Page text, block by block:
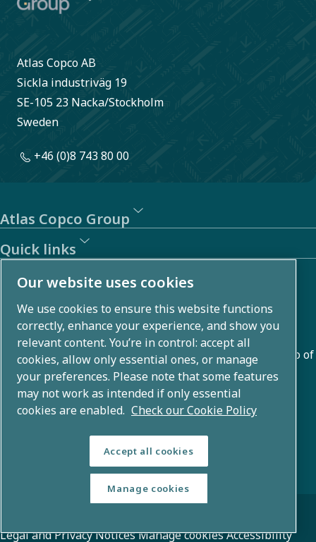
Atlas Copco AB
Sickla industriväg 19
SE-105 23 Nacka/Stockholm
Sweden
+46 (0)8 743 80 00
Atlas Copco Group
Quick links
About us
Atlas Copco Group develops innovative solutions across
business areas including air compression, vacuum,
industrial, and power techniques. With a global portfolio of
80+ brands, we enable technology that transforms the
future.
© Copyright 2026 - Atlas Copco Group
Legal and Privacy NoticesManage cookiesAccessibility
Our website uses cookies
We use cookies to ensure this website functions
correctly, enhance your experience, and show you
relevant content. You’re in control: accept all
cookies, allow only essential ones, or manage
your preferences. Please note that some features
may not work as intended if only essential
cookies are enabled. Check our Cookie Policy
Accept all cookies
Manage cookies